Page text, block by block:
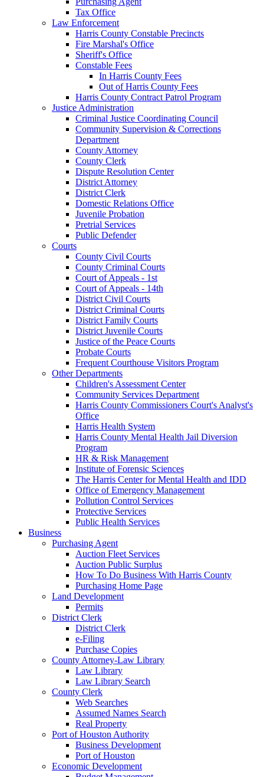
Tax Office
Law Enforcement
Harris County Constable Precincts
Fire Marshal's Office
Sheriff's Office
Constable Fees
In Harris County Fees
Out of Harris County Fees
Harris County Contract Patrol Program
Justice Administration
Criminal Justice Coordinating Council
Community Supervision & Corrections
Department
County Attorney
County Clerk
Dispute Resolution Center
District Attorney
District Clerk
Domestic Relations Office
Juvenile Probation
Pretrial Services
Public Defender
Courts
County Civil Courts
County Criminal Courts
Court of Appeals - 1st
Court of Appeals - 14th
District Civil Courts
District Criminal Courts
District Family Courts
District Juvenile Courts
Justice of the Peace Courts
Probate Courts
Frequent Courthouse Visitors Program
Other Departments
Children's Assessment Center
Community Services Department
Harris County Commissioners Court's Analyst's
Office
Harris Health System
Harris County Mental Health Jail Diversion
Program
HR & Risk Management
Institute of Forensic Sciences
The Harris Center for Mental Health and IDD
Office of Emergency Management
Pollution Control Services
Protective Services
Public Health Services
Business
Purchasing Agent
Auction Fleet Services
Auction Public Surplus
How To Do Business With Harris County
Purchasing Home Page
Land Development
Permits
District Clerk
District Clerk
e-Filing
Purchase Copies
County Attorney-Law Library
Law Library
Law Library Search
County Clerk
Web Searches
Assumed Names Search
Real Property
Port of Houston Authority
Business Development
Port of Houston
Economic Development